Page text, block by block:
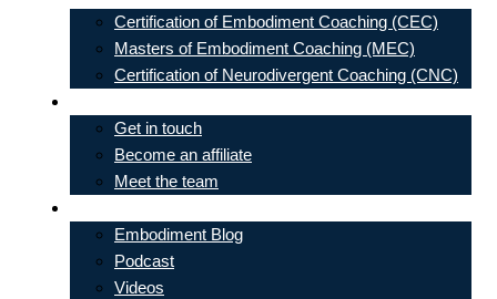
Certification of Embodiment Coaching (CEC)
Masters of Embodiment Coaching (MEC)
Certification of Neurodivergent Coaching (CNC)
Get in touch
Become an affiliate
Meet the team
Embodiment Blog
Podcast
Videos